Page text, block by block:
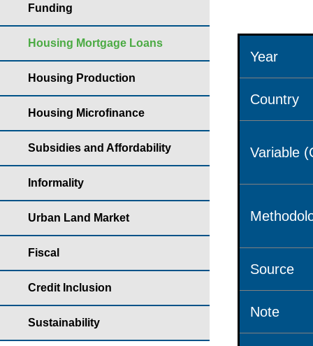
Funding
Housing Mortgage Loans
Housing Production
Housing Microfinance
Subsidies and Affordability
Informality
Urban Land Market
Fiscal
Credit Inclusion
Sustainability
Year
Country
Variable
Source
Note